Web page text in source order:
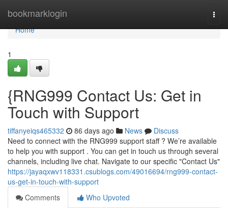
bookmarklogin
Home
Home
1
{RNG999 Contact Us: Get in
Touch with Support
tiffanyeiqs465332 86 days ago News
Discuss
Need to connect with the RNG999 support staff ? We’re available
to help you with support . You can get in touch us through several
channels, including live chat. Navigate to our specific "Contact Us"
https://jayaqxwv118331.csublogs.com/49016694/rng999-contact-
us-get-in-touch-with-support
Comments
Who Upvoted